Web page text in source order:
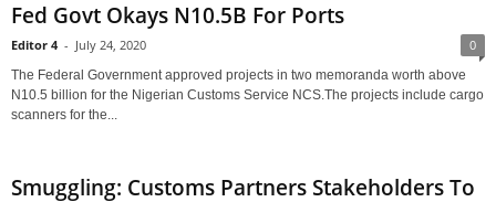
Fed Govt Okays N10.5B For Ports
Editor 4 - July 24, 2020 0
The Federal Government approved projects in two memoranda worth above
N10.5 billion for the Nigerian Customs Service NCS.The projects include cargo
scanners for the...
Smuggling: Customs Partners Stakeholders To